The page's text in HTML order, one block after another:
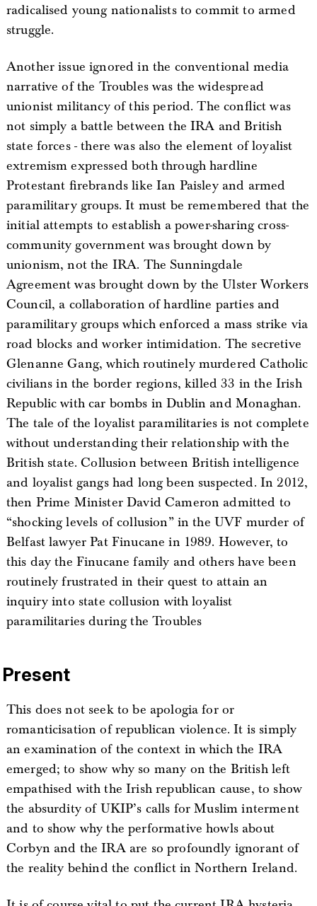
radicalised young nationalists to commit to armed
struggle.
Another issue ignored in the conventional media
narrative of the Troubles was the widespread
unionist militancy of this period. The conflict was
not simply a battle between the IRA and British
state forces - there was also the element of loyalist
extremism expressed both through hardline
Protestant firebrands like Ian Paisley and armed
paramilitary groups. It must be remembered that the
initial attempts to establish a power-sharing cross-
community government was brought down by
unionism, not the IRA. The Sunningdale
Agreement was brought down by the Ulster Workers
Council, a collaboration of hardline parties and
paramilitary groups which enforced a mass strike via
road blocks and worker intimidation. The secretive
Glenanne Gang, which routinely murdered Catholic
civilians in the border regions, killed 33 in the Irish
Republic with car bombs in Dublin and Monaghan.
The tale of the loyalist paramilitaries is not complete
without understanding their relationship with the
British state. Collusion between British intelligence
and loyalist gangs had long been suspected. In 2012,
then Prime Minister David Cameron admitted to
“shocking levels of collusion” in the UVF murder of
Belfast lawyer Pat Finucane in 1989. However, to
this day the Finucane family and others have been
routinely frustrated in their quest to attain an
inquiry into state collusion with loyalist
paramilitaries during the Troubles
Present
This does not seek to be apologia for or
romanticisation of republican violence. It is simply
an examination of the context in which the IRA
emerged; to show why so many on the British left
empathised with the Irish republican cause, to show
the absurdity of UKIP’s calls for Muslim interment
and to show why the performative howls about
Corbyn and the IRA are so profoundly ignorant of
the reality behind the conflict in Northern Ireland.